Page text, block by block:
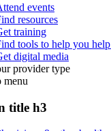
events
resources
training
tools to help you
digital media
provider type
menu
title h3